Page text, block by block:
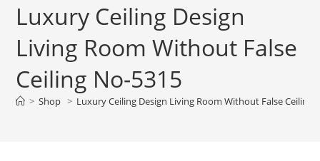
Luxury Ceiling Design
Living Room Without False
Ceiling No-5315
> Shop > Luxury Ceiling Design Living Room Without False Ceiling